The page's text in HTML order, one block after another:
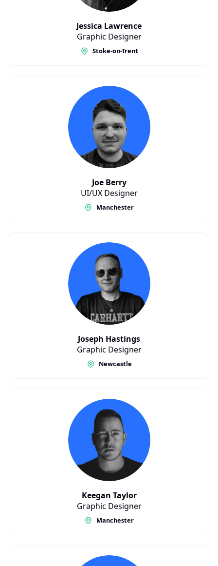
Jessica Lawrence
Graphic Designer
Stoke-on-Trent
Joe Berry
UI/UX Designer
Manchester
Joseph Hastings
Graphic Designer
Newcastle
Keegan Taylor
Graphic Designer
Manchester